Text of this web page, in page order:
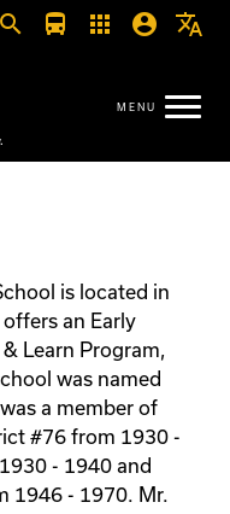
search directions_bus apps account_circle translate
is located in
an Early
Learn Program,
was named
a member of
#76 from 1930 -
- 1940 and
1946 - 1970. Mr.